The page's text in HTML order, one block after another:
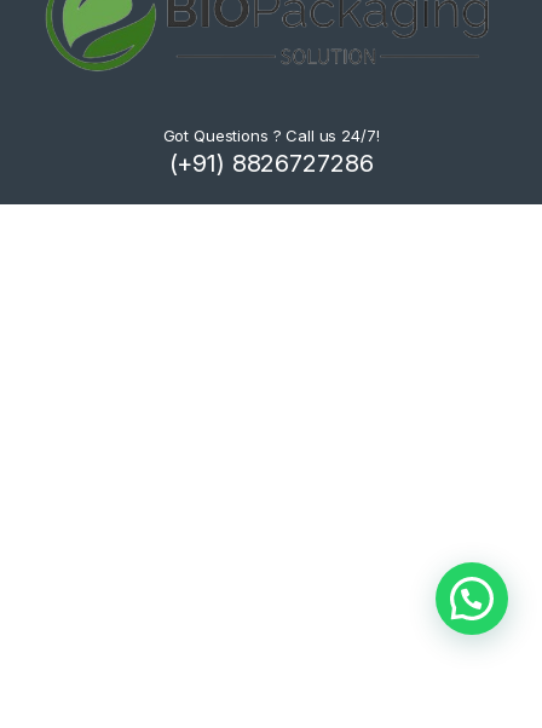
Got Questions ? Call us 24/7!
(+91) 8826727286